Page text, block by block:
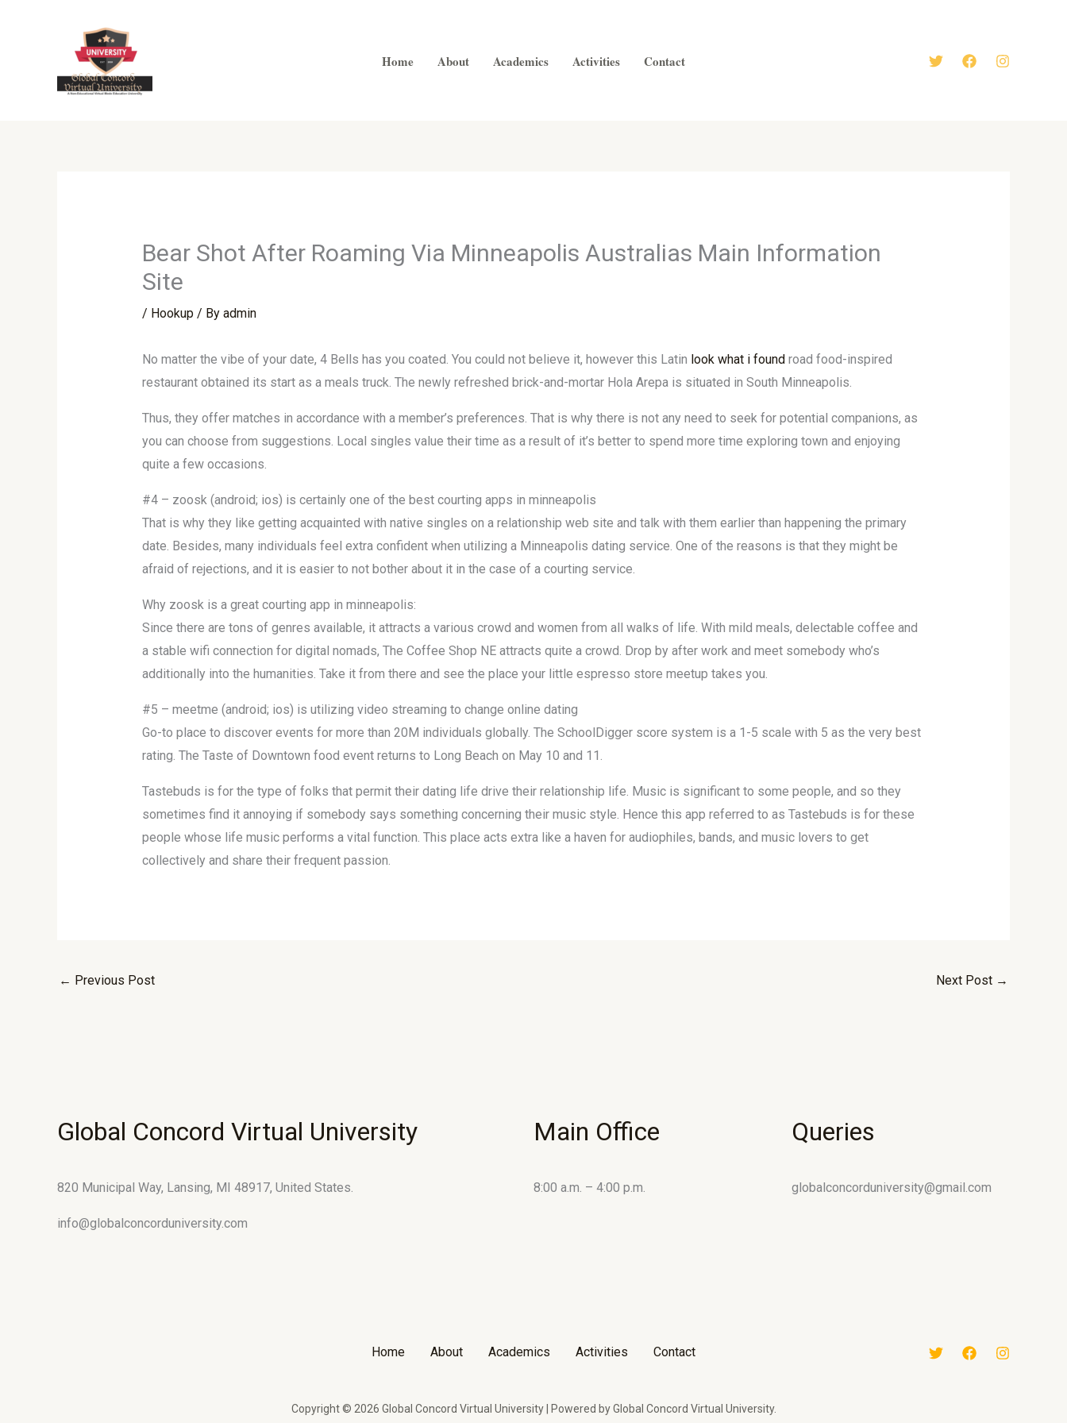
Home About Academics Activities Contact
Bear Shot After Roaming Via Minneapolis Australias Main Information
Site
/ Hookup/ By admin
No matter the vibe of your date, 4 Bells has you coated. You could not believe it, however this Latin look what i found road food-inspired
restaurant obtained its start as a meals truck. The newly refreshed brick-and-mortar Hola Arepa is situated in South Minneapolis.
Thus, they offer matches in accordance with a member’s preferences. That is why there is not any need to seek for potential companions, as
you can choose from suggestions. Local singles value their time as a result of it’s better to spend more time exploring town and enjoying
quite a few occasions.
#4 – zoosk (android; ios) is certainly one of the best courting apps in minneapolis
That is why they like getting acquainted with native singles on a relationship web site and talk with them earlier than happening the primary
date. Besides, many individuals feel extra confident when utilizing a Minneapolis dating service. One of the reasons is that they might be
afraid of rejections, and it is easier to not bother about it in the case of a courting service.
Why zoosk is a great courting app in minneapolis:
Since there are tons of genres available, it attracts a various crowd and women from all walks of life. With mild meals, delectable coffee and
a stable wifi connection for digital nomads, The Coffee Shop NE attracts quite a crowd. Drop by after work and meet somebody who’s
additionally into the humanities. Take it from there and see the place your little espresso store meetup takes you.
#5 – meetme (android; ios) is utilizing video streaming to change online dating
Go-to place to discover events for more than 20M individuals globally. The SchoolDigger score system is a 1-5 scale with 5 as the very best
rating. The Taste of Downtown food event returns to Long Beach on May 10 and 11.
Tastebuds is for the type of folks that permit their dating life drive their relationship life. Music is significant to some people, and so they
sometimes find it annoying if somebody says something concerning their music style. Hence this app referred to as Tastebuds is for these
people whose life music performs a vital function. This place acts extra like a haven for audiophiles, bands, and music lovers to get
collectively and share their frequent passion.
← Previous Post Next Post →
Global Concord Virtual University
820 Municipal Way, Lansing, MI 48917, United States.
info@globalconcorduniversity.com
Main Office
8:00 a.m. – 4:00 p.m.
Queries
globalconcorduniversity@gmail.com
Home About Academics Activities Contact
Copyright © 2026 Global Concord Virtual University | Powered by Global Concord Virtual University.